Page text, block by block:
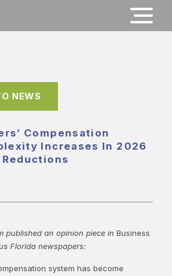
NEWS
Compensation
Increases In 2026
published an opinion piece in Business
Florida newspapers:
system has become